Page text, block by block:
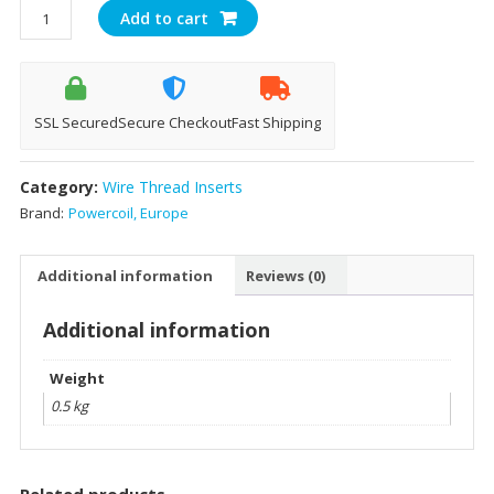
Powercoil
Inserts
Add to cart
SSL SecuredSecure CheckoutFast Shipping
Category: Wire Thread Inserts
Brand: Powercoil, Europe
Additional information Reviews (0)
Additional information
Weight
0.5 kg